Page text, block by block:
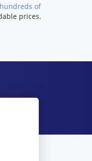
hundreds of
prices.